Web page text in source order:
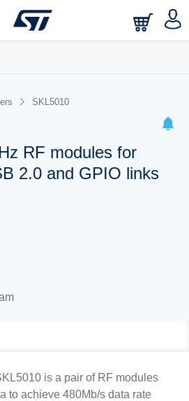
SKL5010
RF modules for
2.0 and GPIO links
is a pair of RF modules
to achieve 480Mb/s data rate
saved searches.